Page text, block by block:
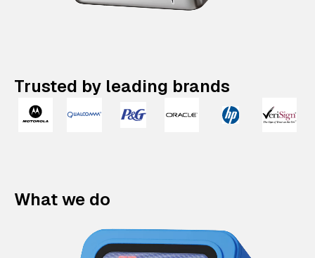
Trusted by leading brands
What we do